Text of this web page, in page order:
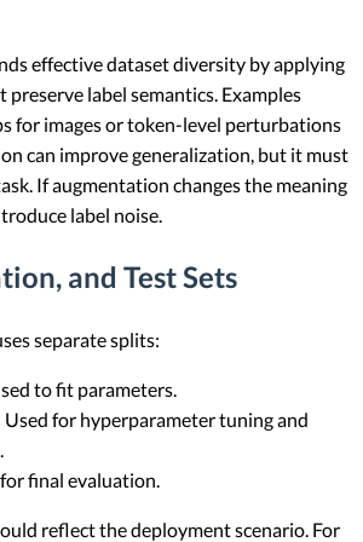
effective dataset diversity by applying
label semantics. Examples
for images or token-level perturbations
can improve generalization, but it must
If augmentation changes the meaning
label noise.
and Test Sets
separate splits:
to fit parameters.
for hyperparameter tuning and
final evaluation.
reflect the deployment scenario. For